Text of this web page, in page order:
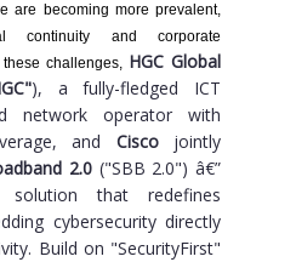
are becoming more prevalent,
continuity and corporate
challenges, HGC Global
), a fully-fledged ICT
network operator with
and Ciscojointly
2.0 ("SBB 2.0") â€”
that redefines
cybersecurity directly
Build on "SecurityFirst"